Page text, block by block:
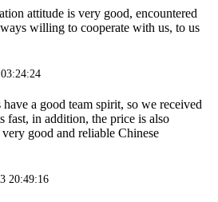
attitude is very good, encountered
willing to cooperate with us, to us
a good team spirit, so we received
fast, in addition, the price is also
good and reliable Chinese
20:49:16